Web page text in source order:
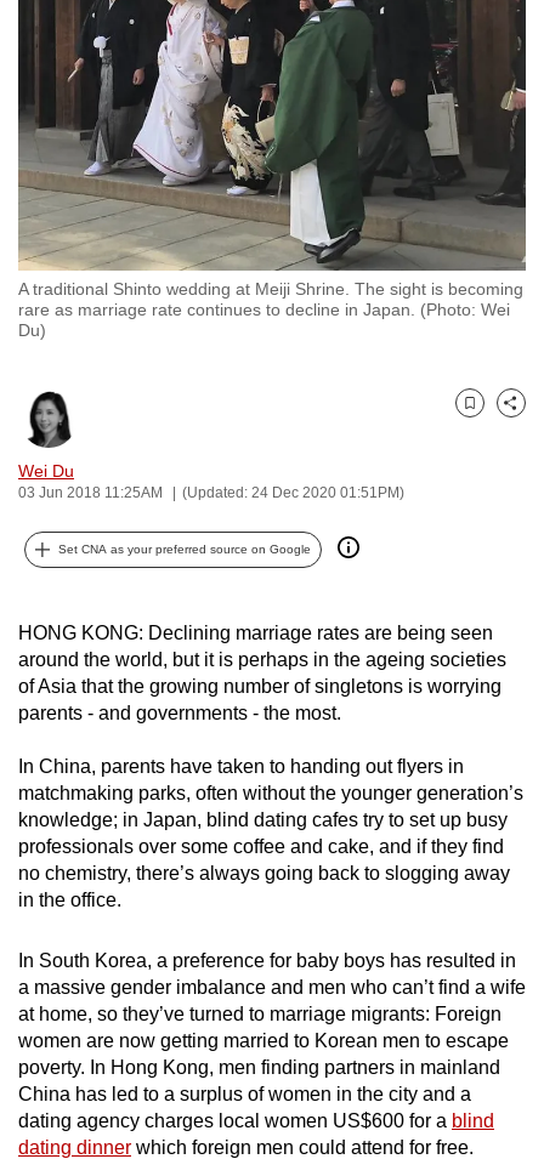
A traditional Shinto wedding at Meiji Shrine. The sight is becoming
rare as marriage rate continues to decline in Japan. (Photo: Wei
Du)
Wei Du
03 Jun 2018 11:25AM (Updated: 24 Dec 2020 01:51PM)
Bookmark
Share
Set CNA as your preferred source on Google
HONG KONG: Declining marriage rates are being seen
around the world, but it is perhaps in the ageing societies
of Asia that the growing number of singletons is worrying
parents - and governments - the most.
In China, parents have taken to handing out flyers in
matchmaking parks, often without the younger generation’s
knowledge; in Japan, blind dating cafes try to set up busy
professionals over some coffee and cake, and if they find
no chemistry, there’s always going back to slogging away
in the office.
In South Korea, a preference for baby boys has resulted in
a massive gender imbalance and men who can’t find a wife
at home, so they’ve turned to marriage migrants: Foreign
women are now getting married to Korean men to escape
poverty. In Hong Kong, men finding partners in mainland
China has led to a surplus of women in the city and a
dating agency charges local women US$600 for a blind
dating dinner which foreign men could attend for free.
switch
browsers
we
want
your
experience
with
CNA
secure
and
the
it
can
be.
To
continue,
to
a
supported
browser
or,
the
finest
experience,
download
the
mobile
app.